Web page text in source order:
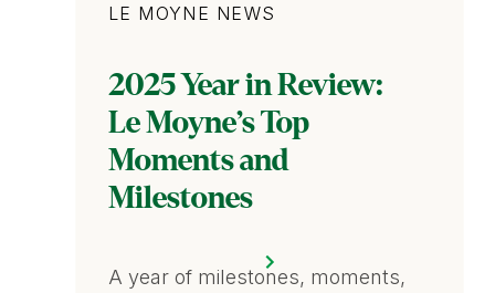
2025 Year in Review:
Le Moyne’s Top
Moments and
Milestones
LE MOYNE NEWS
A year of milestones, moments,